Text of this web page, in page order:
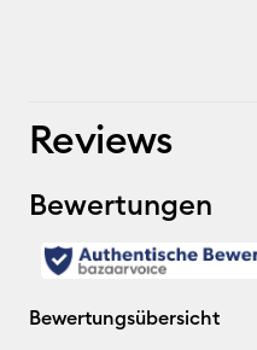
Reviews